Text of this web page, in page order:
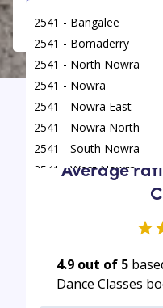
2541 - Bangalee
2541 - Bomaderry
2541 - North Nowra
2541 - Nowra
2541 - Nowra East
2541 - Nowra North
2541 - South Nowra
2541 - West Nowra
Find/ Tap Dance
Average
4.9 out of 5
Dance Classes